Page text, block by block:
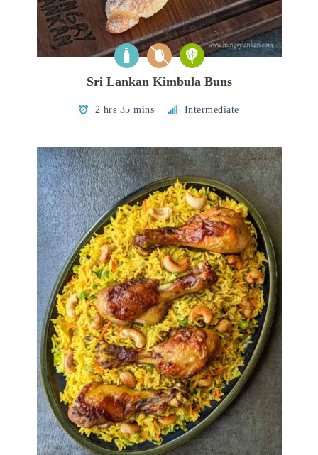
Sri Lankan Kimbula Buns
2 hrs 35 mins Intermediate